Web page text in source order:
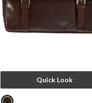
Quick Look